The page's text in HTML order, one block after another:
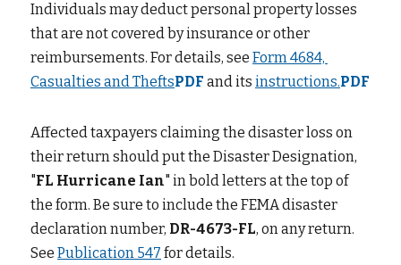
Individuals may deduct personal property losses
that are not covered by insurance or other
reimbursements. For details, see Form 4684,
Casualties and TheftsPDF and its instructions.PDF
Affected taxpayers claiming the disaster loss on
their return should put the Disaster Designation,
"FL Hurricane Ian" in bold letters at the top of
the form. Be sure to include the FEMA disaster
declaration number, DR-4673-FL, on any return.
See Publication 547 for details.